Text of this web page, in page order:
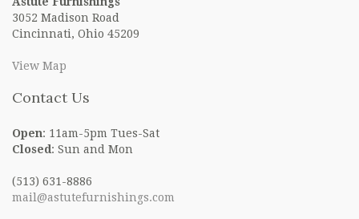
3052 Madison Road
Cincinnati, Ohio 45209
View Map
Contact Us
Open: 11am-5pm Tues-Sat
Closed : Sun and Mon
(513) 631-8886
mail@astutefurnishings.com